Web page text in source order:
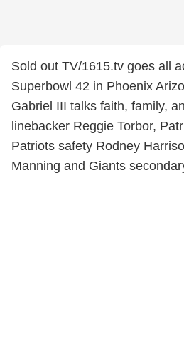
Sold out TV/1615.tv goes all
Superbowl 42 in Phoenix
Gabriel III talks faith, family,
linebacker Reggie Torbor,
Patriots safety Rodney
Manning and Giants